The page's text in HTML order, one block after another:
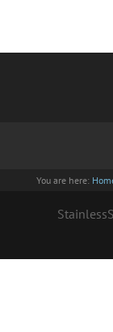
You are here: